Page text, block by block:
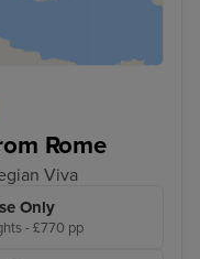
Rome
Viva
Only
- £770 pp